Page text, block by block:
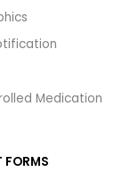
Medication
FORMS